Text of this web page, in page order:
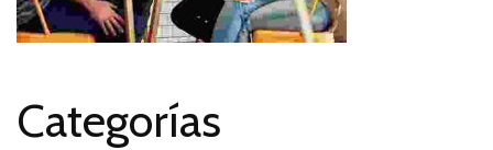
Categorías